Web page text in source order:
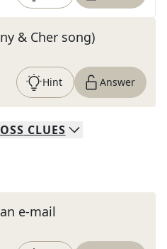
& Cher song)
Hint Answer
CLUES
e-mail